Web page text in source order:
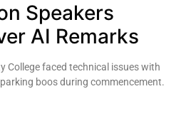
Speakers
AI Remarks
College faced technical issues with
boos during commencement.